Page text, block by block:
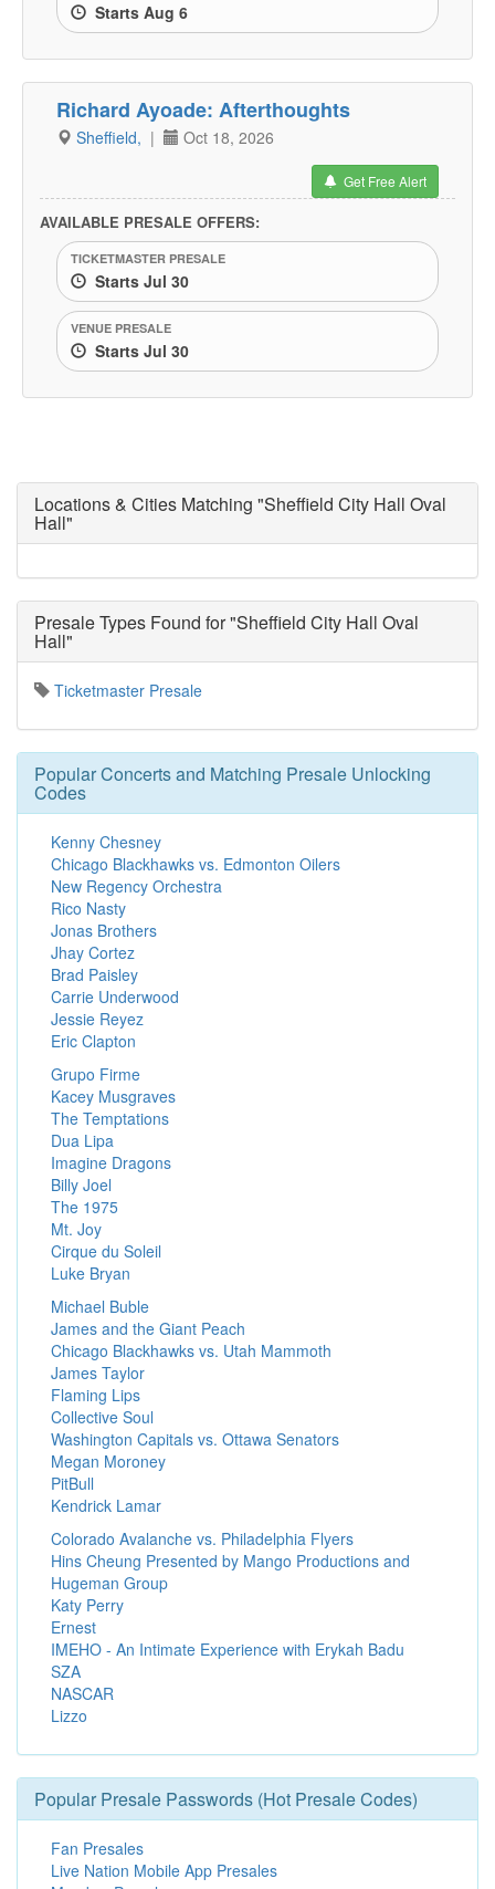
Starts Aug 6
Richard Ayoade: Afterthoughts
Sheffield, | Oct 18, 2026
Get Free Alert
AVAILABLE PRESALE OFFERS:
TICKETMASTER PRESALE
Starts Jul 30
VENUE PRESALE
Starts Jul 30
Locations & Cities Matching "Sheffield City Hall Oval
Hall"
Presale Types Found for "Sheffield City Hall Oval
Hall"
Ticketmaster Presale
Popular Concerts and Matching Presale Unlocking
Codes
Kenny Chesney
Chicago Blackhawks vs. Edmonton Oilers
New Regency Orchestra
Rico Nasty
Jonas Brothers
Jhay Cortez
Brad Paisley
Carrie Underwood
Jessie Reyez
Eric Clapton
Grupo Firme
Kacey Musgraves
The Temptations
Dua Lipa
Imagine Dragons
Billy Joel
The 1975
Mt. Joy
Cirque du Soleil
Luke Bryan
Michael Buble
James and the Giant Peach
Chicago Blackhawks vs. Utah Mammoth
James Taylor
Flaming Lips
Collective Soul
Washington Capitals vs. Ottawa Senators
Megan Moroney
PitBull
Kendrick Lamar
Colorado Avalanche vs. Philadelphia Flyers
Hins Cheung Presented by Mango Productions and
Hugeman Group
Katy Perry
Ernest
IMEHO - An Intimate Experience with Erykah Badu
SZA
NASCAR
Lizzo
Popular Presale Passwords (Hot Presale Codes)
Fan Presales
Live Nation Mobile App Presales